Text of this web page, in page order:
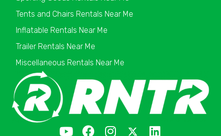
Tents and Chairs Rentals Near Me
Inflatable Rentals Near Me
Trailer Rentals Near Me
Miscellaneous Rentals Near Me